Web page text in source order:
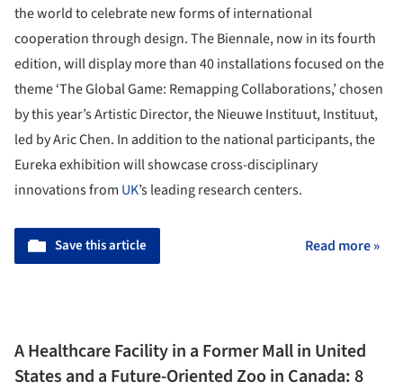
the world to celebrate new forms of international
cooperation through design. The Biennale, now in its fourth
edition, will display more than 40 installations focused on the
theme ‘The Global Game: Remapping Collaborations,’ chosen
by this year’s Artistic Director, the Nieuwe Instituut, Instituut,
led by Aric Chen. In addition to the national participants, the
Eureka exhibition will showcase cross-disciplinary
innovations from UK’s leading research centers.
Save this article Read more »
A Healthcare Facility in a Former Mall in United
States and a Future-Oriented Zoo in Canada: 8